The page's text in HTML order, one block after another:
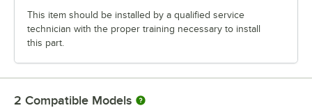
This item should be installed by a qualified service
technician with the proper training necessary to install
this part.
2 Compatible Models